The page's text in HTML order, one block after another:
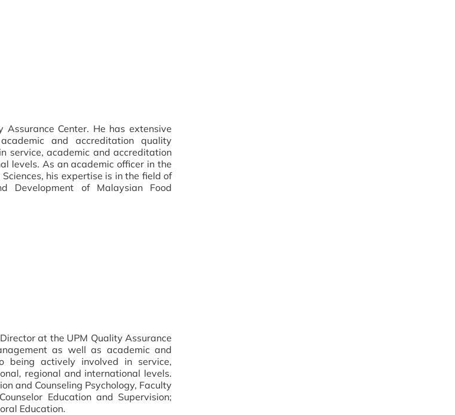
Center. He has extensive
and accreditation quality
service, academic and accreditation
levels. As an academic officer in the
his expertise is in the field of
Development of Malaysian Food
at the UPM Quality Assurance
as well as academic and
being actively involved in service,
regional and international levels.
and Counseling Psychology, Faculty
Education and Supervision;
Education.